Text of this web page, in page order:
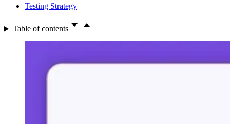
Testing Strategy
Table of contents